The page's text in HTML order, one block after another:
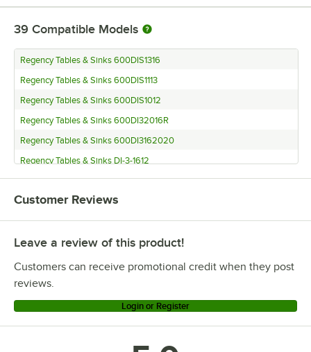
39 Compatible Models
Regency Tables & Sinks 600DIS1316
Regency Tables & Sinks 600DIS1113
Regency Tables & Sinks 600DIS1012
Regency Tables & Sinks 600DI32016R
Regency Tables & Sinks 600DI3162020
Regency Tables & Sinks DI-3-1612
Regency Tables & Sinks 600DI31416R
Regency Tables & Sinks 600DI3141620
Regency Tables & Sinks 600DI31014R
Regency Tables & Sinks 600DI3101420
Regency Tables & Sinks 600DI3101410
Regency Tables & Sinks 600DI2162020
Regency Tables & Sinks 600DI21416R
Customer Reviews
Leave a review of this product!
Customers can receive promotional credit when they post
reviews.
Login or Register